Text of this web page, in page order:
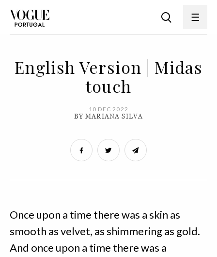
English Version | Midas
touch
10 DEC 2022
BY MARIANA SILVA
Once upon a time there was a skin as
smooth as velvet, as shimmering as gold.
And once upon a time there was a